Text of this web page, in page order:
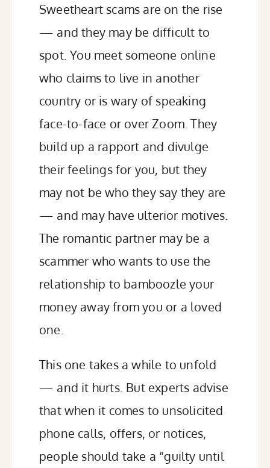
Sweetheart scams are on the rise
— and they may be difficult to
spot. You meet someone online
who claims to live in another
country or is wary of speaking
face-to-face or over Zoom. They
build up a rapport and divulge
their feelings for you, but they
may not be who they say they are
— and may have ulterior motives.
The romantic partner may be a
scammer who wants to use the
relationship to bamboozle your
money away from you or a loved
one.
This one takes a while to unfold
— and it hurts. But experts advise
that when it comes to unsolicited
phone calls, offers, or notices,
people should take a “guilty until